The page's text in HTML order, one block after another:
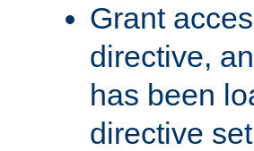
Grant
directive,
has been
directive